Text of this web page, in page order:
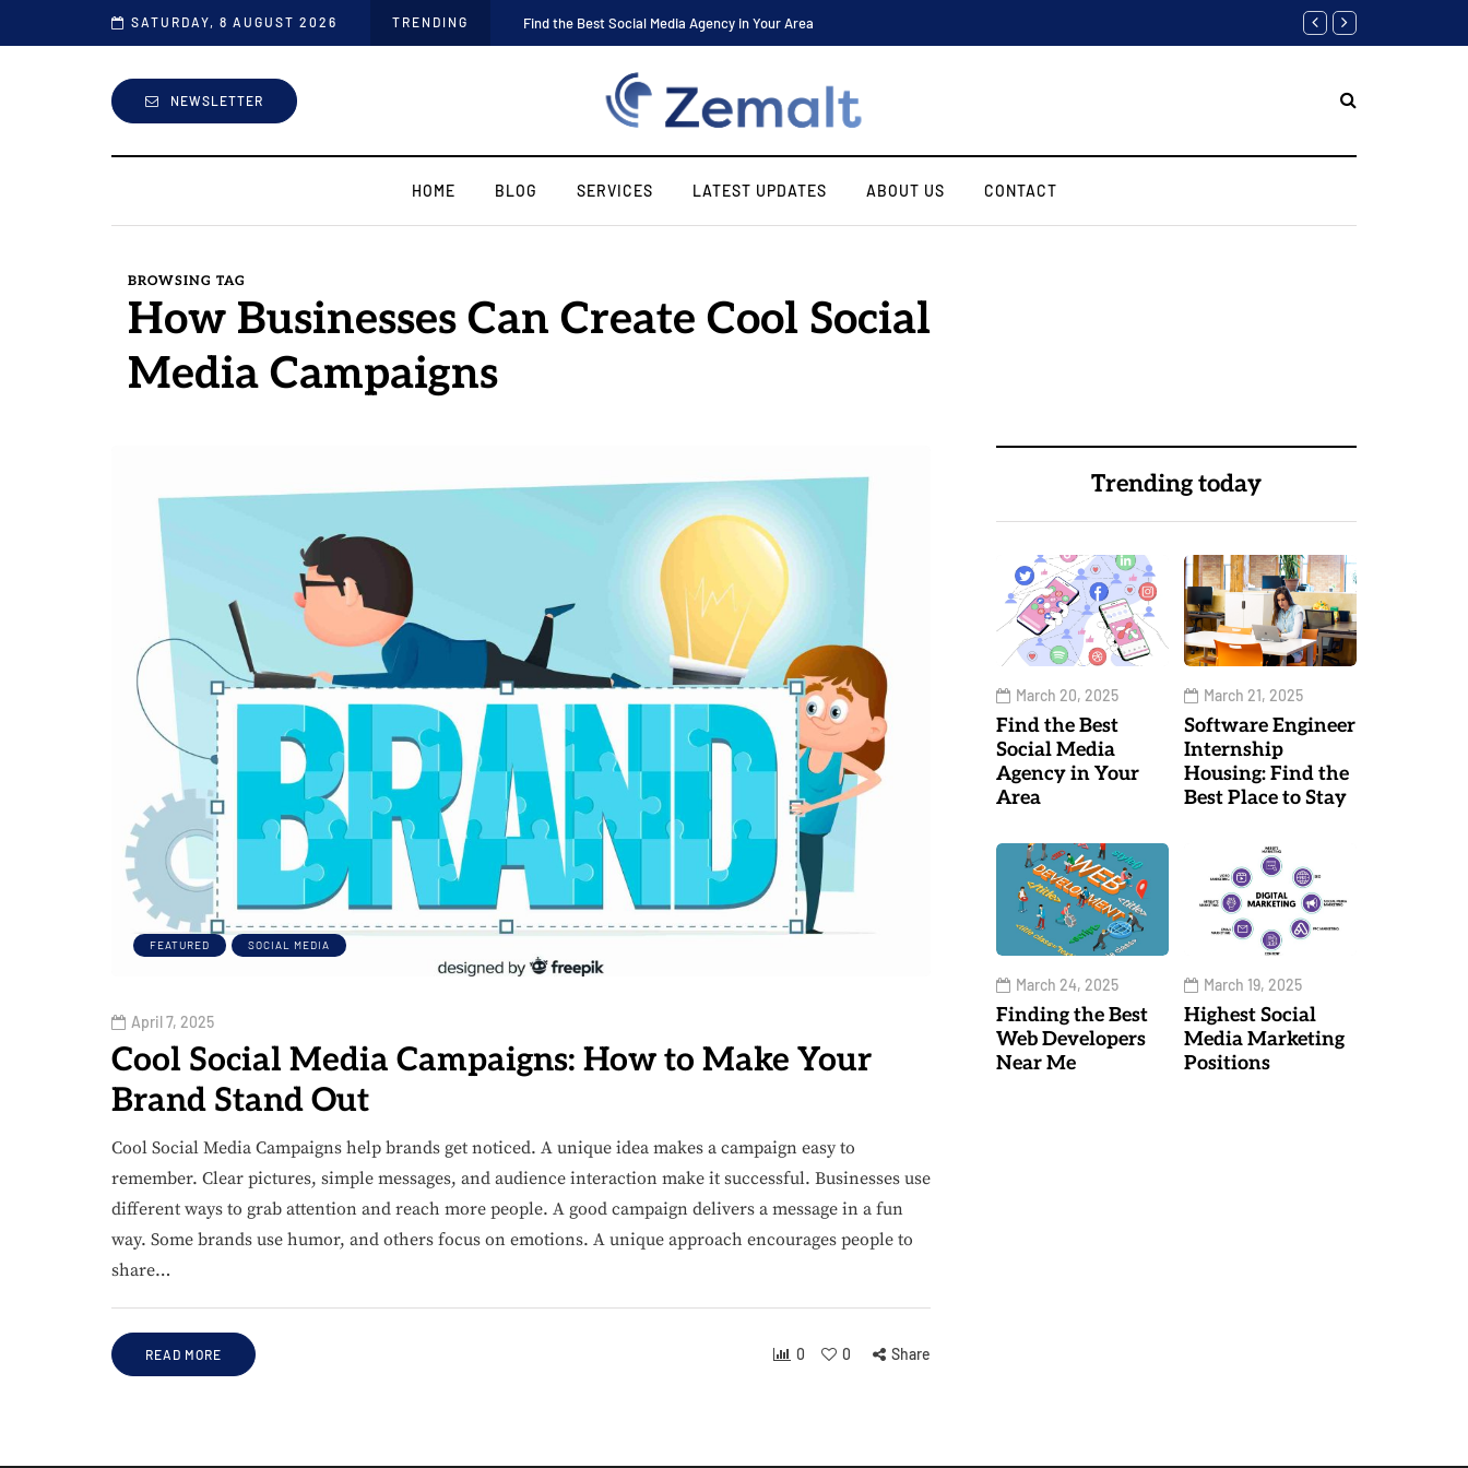
SATURDAY, 8 AUGUST 2026 TRENDING Find the Best Social Media Agency in Your Area Software Engineer
NEWSLETTER
HOME BLOG SERVICES LATEST UPDATES ABOUT US CONTACT
BROWSING TAG
How Businesses Can Create Cool Social
Media Campaigns
FEATURED SOCIAL MEDIA
April 7, 2025
Cool Social Media Campaigns: How to Make Your
Brand Stand Out
Cool Social Media Campaigns help brands get noticed. A unique idea makes a campaign easy to
remember. Clear pictures, simple messages, and audience interaction make it successful. Businesses use
different ways to grab attention and reach more people. A good campaign delivers a message in a fun
way. Some brands use humor, and others focus on emotions. A unique approach encourages people to
share…
READ MORE 0 0 Share
Trending today
March 20, 2025
Find the Best
Social Media
Agency in Your
Area
March 21, 2025
Software Engineer
Internship
Housing: Find the
Best Place to Stay
March 24, 2025
Finding the Best
Web Developers
Near Me
March 19, 2025
Highest Social
Media Marketing
Positions